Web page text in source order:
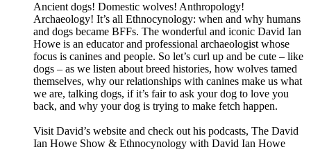
Ancient dogs! Domestic wolves! Anthropology!
Archaeology! It’s all Ethnocynology: when and why humans
and dogs became BFFs. The wonderful and iconic David Ian
Howe is an educator and professional archaeologist whose
focus is canines and people. So let’s curl up and be cute – like
dogs – as we listen about breed histories, how wolves tamed
themselves, why our relationships with canines make us what
we are, talking dogs, if it’s fair to ask your dog to love you
back, and why your dog is trying to make fetch happen.
Visit David’s website and check out his podcasts, The David
Ian Howe Show & Ethnocynology with David Ian Howe